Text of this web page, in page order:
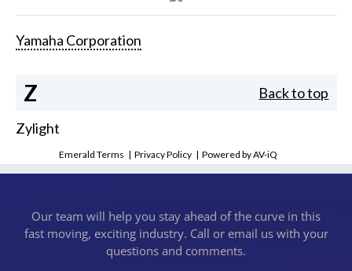
Yamaha Corporation
Z Back to top
Zylight
Emerald Terms |Privacy Policy |Powered by AV-iQ
Our team will help you stay ahead of the curve in this
fast moving, exciting industry. Call or email us with your
questions and comments.